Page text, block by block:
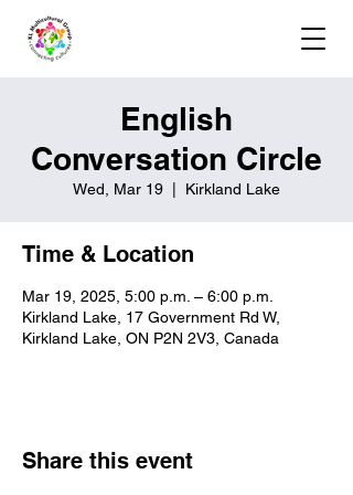
English
Conversation Circle
Wed, Mar 19 Kirkland Lake
Time & Location
Mar 19, 2025, 5:00 p.m. – 6:00 p.m.
Kirkland Lake, 17 Government Rd W,
Kirkland Lake, ON P2N 2V3, Canada
Share this event